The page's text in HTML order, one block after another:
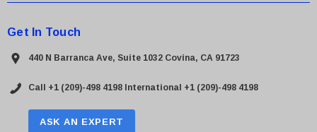
Get In Touch
440 N Barranca Ave, Suite 1032 Covina, CA 91723
Call +1 (209)-498 4198 International +1 (209)-498 4198
ASK AN EXPERT